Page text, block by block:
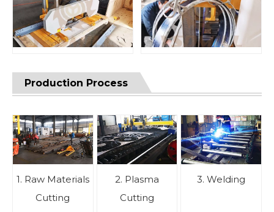
Production Process
1. Raw Materials
Cutting
2. Plasma
Cutting
3. Welding